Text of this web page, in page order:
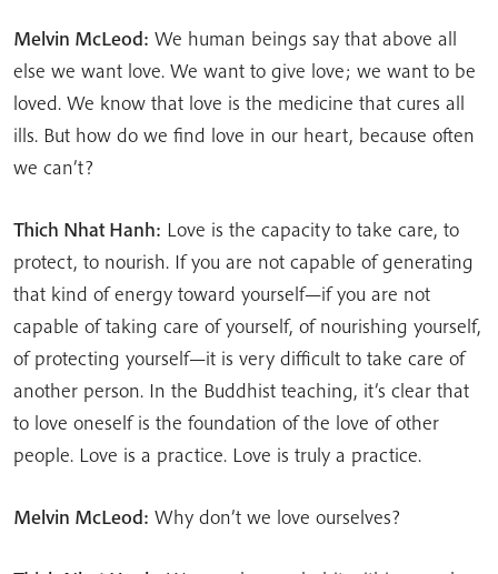
Melvin McLeod: We human beings say that above all
else we want love. We want to give love; we want to be
loved. We know that love is the medicine that cures all
ills. But how do we find love in our heart, because often
we can’t?
Thich Nhat Hanh: Love is the capacity to take care, to
protect, to nourish. If you are not capable of generating
that kind of energy toward yourself—if you are not
capable of taking care of yourself, of nourishing yourself,
of protecting yourself—it is very difficult to take care of
another person. In the Buddhist teaching, it’s clear that
to love oneself is the foundation of the love of other
people. Love is a practice. Love is truly a practice.
Melvin McLeod: Why don’t we love ourselves?